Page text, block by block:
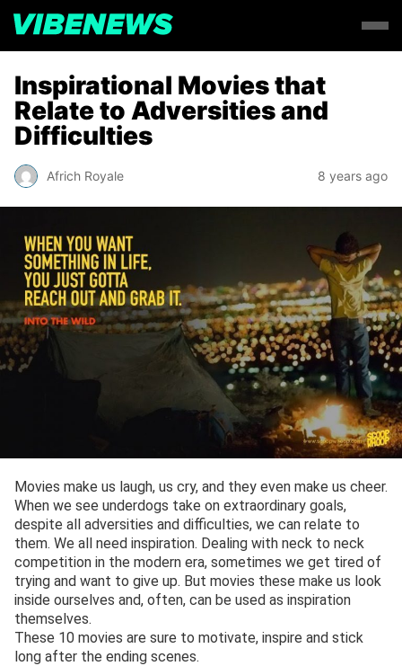
Inspirational Movies that
Relate to Adversities and
Difficulties
Africh Royale 8 years ago
Movies make us laugh, us cry, and they even make us cheer.
When we see underdogs take on extraordinary goals,
despite all adversities and difficulties, we can relate to
them. We all need inspiration. Dealing with neck to neck
competition in the modern era, sometimes we get tired of
trying and want to give up. But movies these make us look
inside ourselves and, often, can be used as inspiration
themselves.
These 10 movies are sure to motivate, inspire and stick
long after the ending scenes.